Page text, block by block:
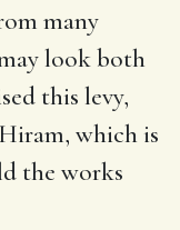
many
look both
this levy,
which is
the works